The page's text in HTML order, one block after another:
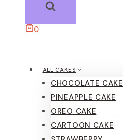
0
ALL CAKES
CHOCOLATE CAKE
PINEAPPLE CAKE
OREO CAKE
CARTOON CAKE